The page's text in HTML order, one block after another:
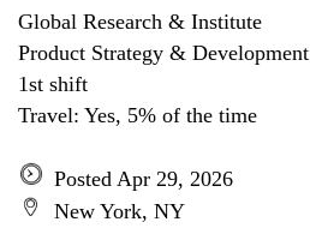
Global Research & Institute
Product Strategy & Development
1st shift
Travel: Yes, 5% of the time
Posted Apr 29, 2026
New York, NY